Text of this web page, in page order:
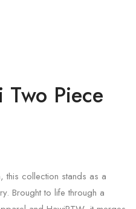
Two Piece
this collection stands as a
Brought to life through a